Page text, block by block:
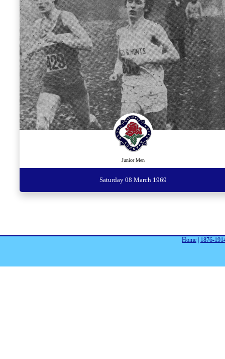
Junior Men
Saturday 08 March 1969
Home | 1876-